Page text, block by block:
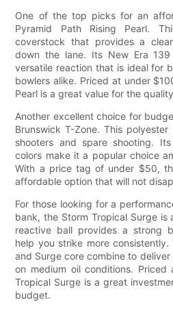
One of the top picks for an
Pyramid Path Rising Pearl.
coverstock that provides a
down the lane. Its New Era
versatile reaction that is ideal for
bowlers alike. Priced at under
Pearl is a great value for the
Another excellent choice for
Brunswick T-Zone. This
shooters and spare shooting.
colors make it a popular choice
With a price tag of under $50,
affordable option that will not
For those looking for a
bank, the Storm Tropical Surge is
reactive ball provides a strong
help you strike more consistently.
and Surge core combine to
on medium oil conditions.
Tropical Surge is a great
budget.